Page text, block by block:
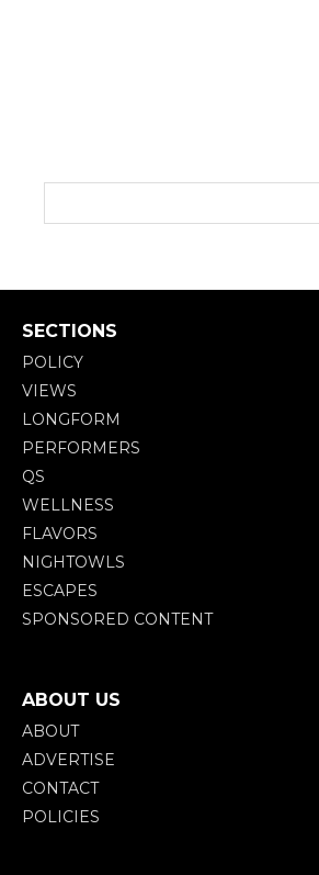
SECTIONS
POLICY
VIEWS
LONGFORM
PERFORMERS
QS
WELLNESS
FLAVORS
NIGHTOWLS
ESCAPES
SPONSORED CONTENT
ABOUT US
ABOUT
ADVERTISE
CONTACT
POLICIES